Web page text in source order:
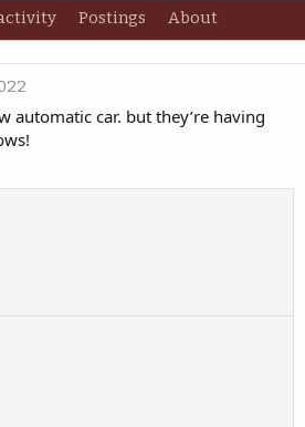
Postings About
automatic car. but they’re having